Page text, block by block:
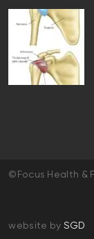
©Focus Health &
website by SGD